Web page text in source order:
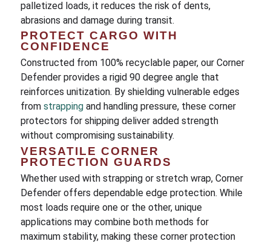
palletized loads, it reduces the risk of dents,
abrasions and damage during transit.
PROTECT CARGO WITH
CONFIDENCE
Constructed from 100% recyclable paper, our Corner
Defender provides a rigid 90 degree angle that
reinforces unitization. By shielding vulnerable edges
from strappingand handling pressure, these corner
protectors for shipping deliver added strength
without compromising sustainability.
VERSATILE CORNER
PROTECTION GUARDS
Whether used with strapping or stretch wrap, Corner
Defender offers dependable edge protection. While
most loads require one or the other, unique
applications may combine both methods for
maximum stability, making these corner protection